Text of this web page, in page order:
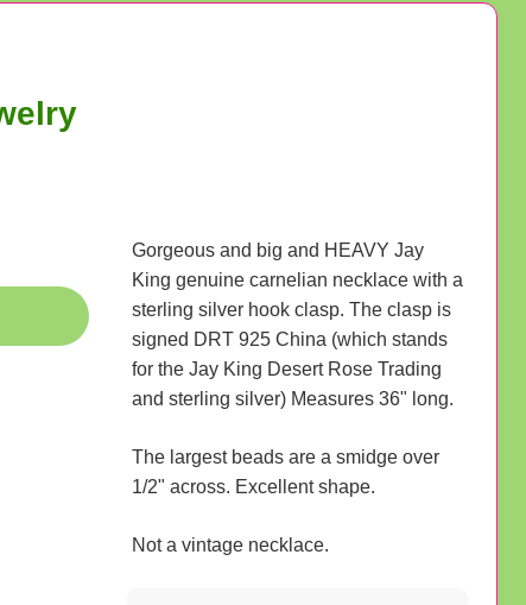
Gorgeous and big and HEAVY Jay
King genuine carnelian necklace with a
sterling silver hook clasp. The clasp is
signed DRT 925 China (which stands
for the Jay King Desert Rose Trading
and sterling silver) Measures 36" long.
The largest beads are a smidge over
1/2" across. Excellent shape.
Not a vintage necklace.